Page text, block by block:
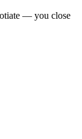
— you close